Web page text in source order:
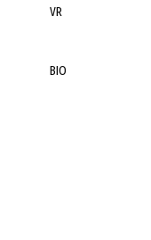
VR
BIO